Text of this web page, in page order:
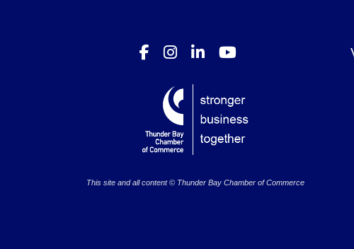
This site and all content © Thunder Bay Chamber of Commerce